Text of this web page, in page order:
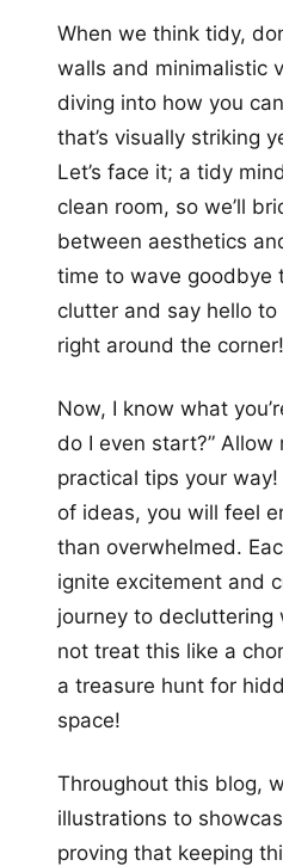
When we think tidy,
walls and minimalistic
diving into how you
that’s visually striking
Let’s face it; a tidy
clean room, so we’ll
between aesthetics
time to wave goodbye
clutter and say hello
right around the corner!
Now, I know what
do I even start?” Allow
practical tips your
of ideas, you will feel
than overwhelmed.
ignite excitement and
journey to decluttering
not treat this like a
a treasure hunt for
space!
Throughout this blog,
illustrations to
proving that keeping